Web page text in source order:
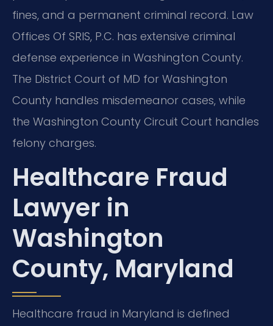
fines, and a permanent criminal record. Law
Offices Of SRIS, P.C. has extensive criminal
defense experience in Washington County.
The District Court of MD for Washington
County handles misdemeanor cases, while
the Washington County Circuit Court handles
felony charges.
Healthcare Fraud
Lawyer in
Washington
County, Maryland
Healthcare fraud in Maryland is defined